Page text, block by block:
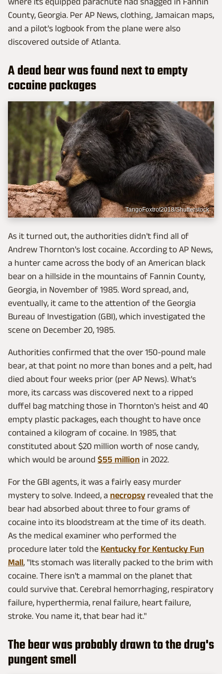
County, Georgia. Per AP News, clothing, Jamaican maps,
and a pilot's logbook from the plane were also
discovered outside of Atlanta.
A dead bear was found next to empty
cocaine packages
TangoFoxtrot2018/Shutterstock
As it turned out, the authorities didn't find all of
Andrew Thornton's lost cocaine. According to AP News,
a hunter came across the body of an American black
bear on a hillside in the mountains of Fannin County,
Georgia, in November of 1985. Word spread, and,
eventually, it came to the attention of the Georgia
Bureau of Investigation (GBI), which investigated the
scene on December 20, 1985.
Authorities confirmed that the over 150-pound male
bear, at that point no more than bones and a pelt, had
died about four weeks prior (per AP News). What's
more, its carcass was discovered next to a ripped
duffel bag matching those in Thornton's heist and 40
empty plastic packages, each thought to have once
contained a kilogram of cocaine. In 1985, that
constituted about $20 million worth of nose candy,
which would be around $55 million in 2022.
For the GBI agents, it was a fairly easy murder
mystery to solve. Indeed, a necropsy revealed that the
bear had absorbed about three to four grams of
cocaine into its bloodstream at the time of its death.
As the medical examiner who performed the
procedure later told the Kentucky for Kentucky Fun
Mall, "Its stomach was literally packed to the brim with
cocaine. There isn't a mammal on the planet that
could survive that. Cerebral hemorrhaging, respiratory
failure, hyperthermia, renal failure, heart failure,
stroke. You name it, that bear had it."
The bear was probably drawn to the drug's
pungent smell